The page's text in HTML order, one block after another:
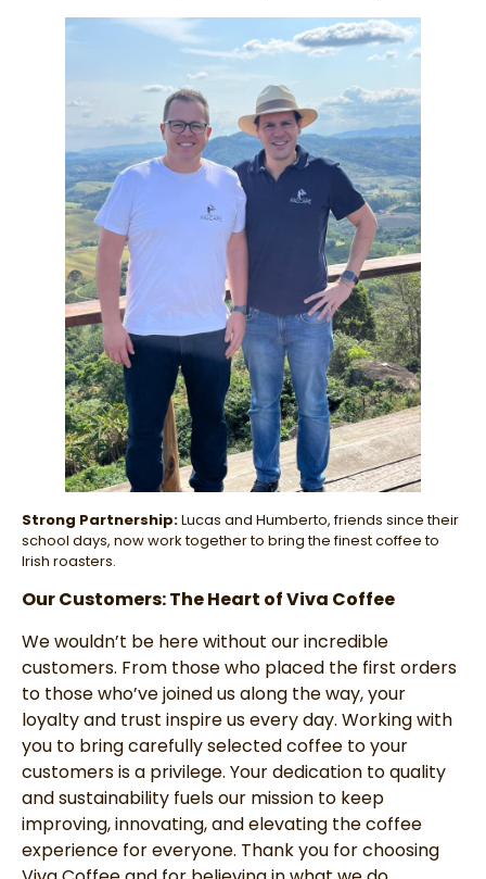
Strong Partnership:Lucas and Humberto, friends since their
school days, now work together to bring the finest coffee to
Irish roasters.
Our Customers: The Heart of Viva Coffee
We wouldn’t be here without our incredible
customers. From those who placed the first orders
to those who’ve joined us along the way, your
loyalty and trust inspire us every day. Working with
you to bring carefully selected coffee to your
customers is a privilege. Your dedication to quality
and sustainability fuels our mission to keep
improving, innovating, and elevating the coffee
experience for everyone. Thank you for choosing